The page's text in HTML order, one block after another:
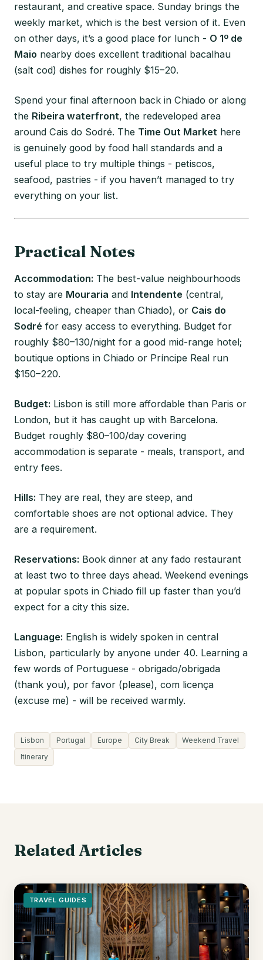
restaurant, and creative space. Sunday brings the
weekly market, which is the best version of it. Even
on other days, it’s a good place for lunch - O 1º de
Maio nearby does excellent traditional bacalhau
(salt cod) dishes for roughly $15–20.
Spend your final afternoon back in Chiado or along
the Ribeira waterfront, the redeveloped area
around Cais do Sodré. The Time Out Market here
is genuinely good by food hall standards and a
useful place to try multiple things - petiscos,
seafood, pastries - if you haven’t managed to try
everything on your list.
Practical Notes
Accommodation: The best-value neighbourhoods
to stay are Mouraria and Intendente (central,
local-feeling, cheaper than Chiado), or Cais do
Sodré for easy access to everything. Budget for
roughly $80–130/night for a good mid-range hotel;
boutique options in Chiado or Príncipe Real run
$150–220.
Budget: Lisbon is still more affordable than Paris or
London, but it has caught up with Barcelona.
Budget roughly $80–100/day covering
accommodation is separate - meals, transport, and
entry fees.
Hills: They are real, they are steep, and
comfortable shoes are not optional advice. They
are a requirement.
Reservations: Book dinner at any fado restaurant
at least two to three days ahead. Weekend evenings
at popular spots in Chiado fill up faster than you’d
expect for a city this size.
Language: English is widely spoken in central
Lisbon, particularly by anyone under 40. Learning a
few words of Portuguese - obrigado/obrigada
(thank you), por favor (please), com licença
(excuse me) - will be received warmly.
Lisbon Portugal Europe City Break
Weekend Travel
Itinerary
Related Articles
TRAVEL GUIDES